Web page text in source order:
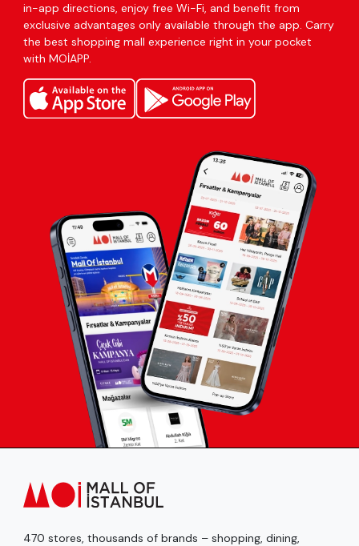
in-app directions, enjoy free Wi-Fi, and benefit from
exclusive advantages only available through the app. Carry
the best shopping mall experience right in your pocket
with MOİAPP.
470 stores, thousands of brands – shopping, dining,